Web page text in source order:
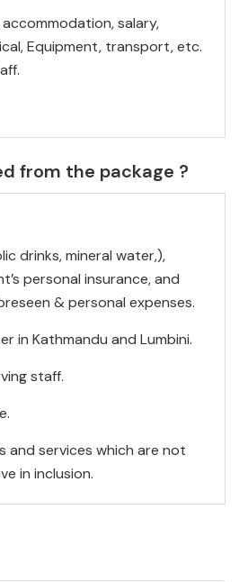
salary,
Equipment, transport, etc.
from the package ?
drinks, mineral water,),
personal insurance, and
& personal expenses.
in Kathmandu and Lumbini.
staff.
and services which are not
in inclusion.